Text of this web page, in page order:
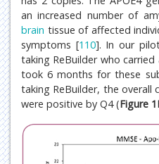
an increased number of
brain tissue of affected
symptoms [110]. In our
taking ReBuilder who
took 6 months for these
taking ReBuilder, the overall
were positive by Q4 (Figure